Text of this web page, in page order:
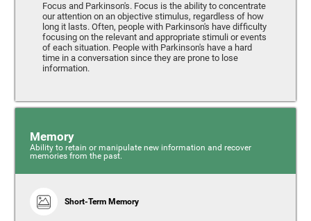
Focus and Parkinson's. Focus is the ability to concentrate
our attention on an objective stimulus, regardless of how
long it lasts. Often, people with Parkinson's have difficulty
focusing on the relevant and appropriate stimuli or events
of each situation. People with Parkinson's have a hard
time in a conversation since they are prone to lose
information.
Memory
Ability to retain or manipulate new information and recover
memories from the past.
Short-Term Memory